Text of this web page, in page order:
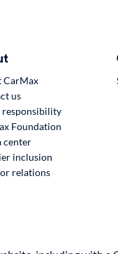
CarMax
us
responsibility
Foundation
center
inclusion
relations